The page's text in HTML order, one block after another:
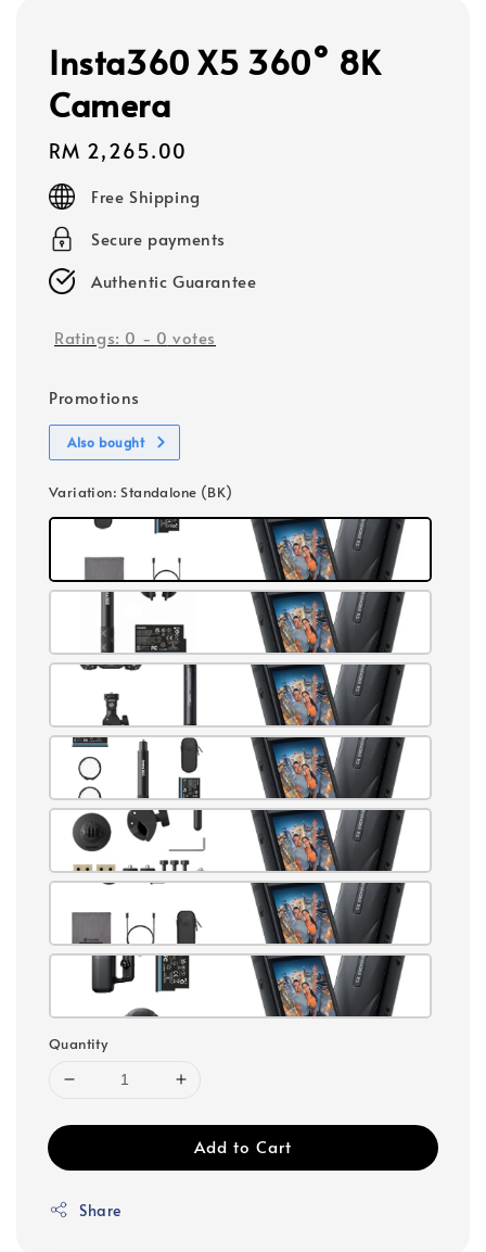
Insta360 X5 360° 8K
Camera
Regular
price
RM 2,265.00
Free Shipping
Secure payments
Authentic Guarantee
Ratings: 0 - 0 votes
Promotions
Also bought
Variation: Standalone (BK)
Quantity
Add to Cart
Share